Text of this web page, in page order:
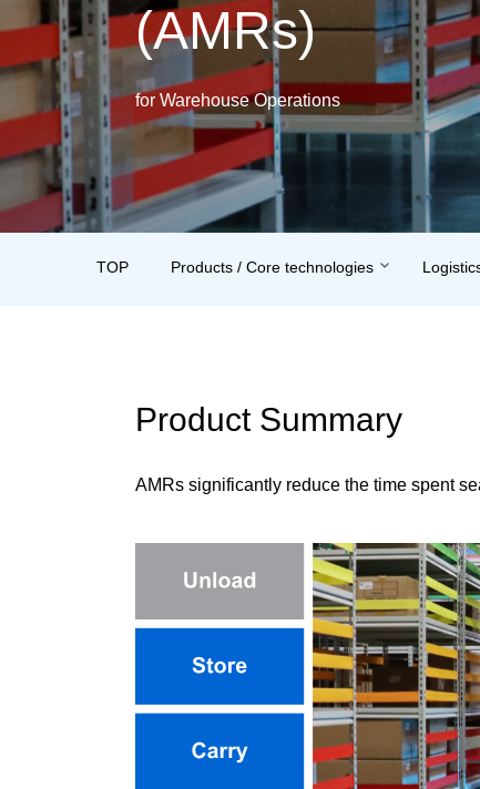
(AMRs)
for Warehouse Operations
TOP Products / Core technologies
Product Summary
AMRs significantly reduce the time spent